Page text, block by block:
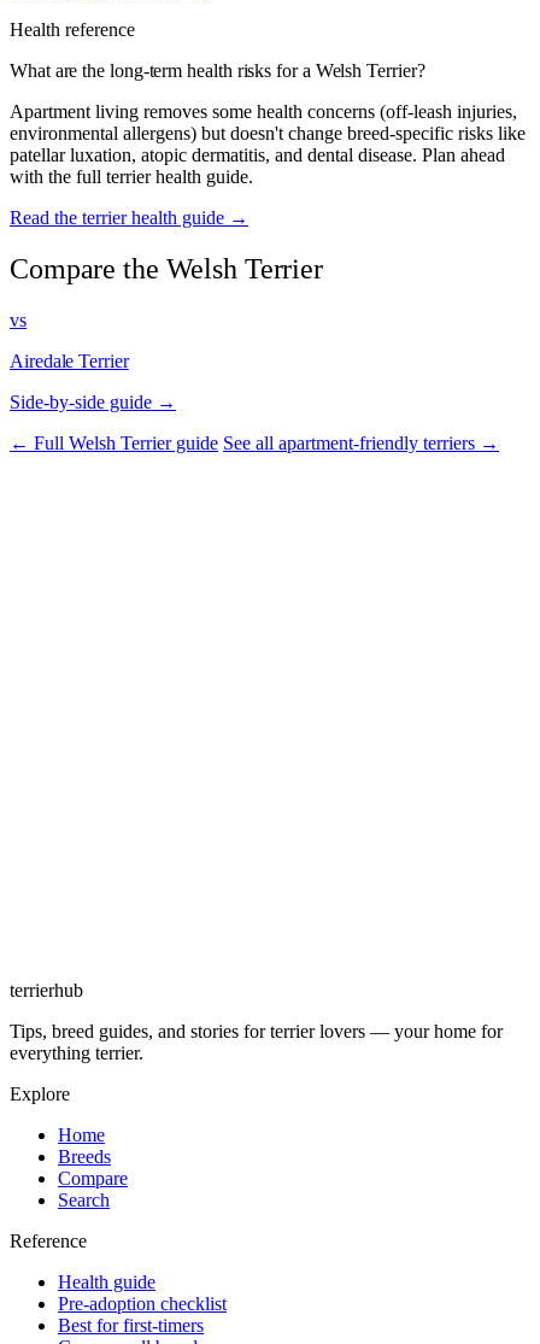
Health reference
What are the long-term health risks for a Welsh Terrier?
Apartment living removes some health concerns (off-leash injuries,
environmental allergens) but doesn't change breed-specific risks like
patellar luxation, atopic dermatitis, and dental disease. Plan ahead
with the full terrier health guide.
Read the terrier health guide →
Compare the Welsh Terrier
vs
Airedale Terrier
Side-by-side guide →
← Full Welsh Terrier guide See all apartment-friendly terriers →
terrierhub
Tips, breed guides, and stories for terrier lovers — your home for
everything terrier.
Explore
Home
Breeds
Compare
Search
Reference
Health guide
Pre-adoption checklist
Best for first-timers